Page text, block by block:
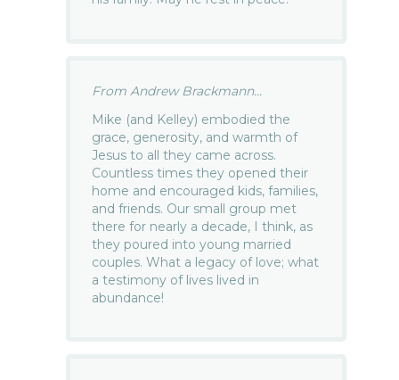
From Andrew Brackmann...
Mike (and Kelley) embodied the
grace, generosity, and warmth of
Jesus to all they came across.
Countless times they opened their
home and encouraged kids, families,
and friends. Our small group met
there for nearly a decade, I think, as
they poured into young married
couples. What a legacy of love; what
a testimony of lives lived in
abundance!